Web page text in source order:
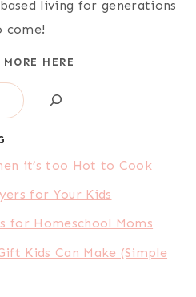
living for generations
come!
HERE
it’s too Hot to Cook
for Your Kids
for Homeschool Moms
Kids Can Make (Simple